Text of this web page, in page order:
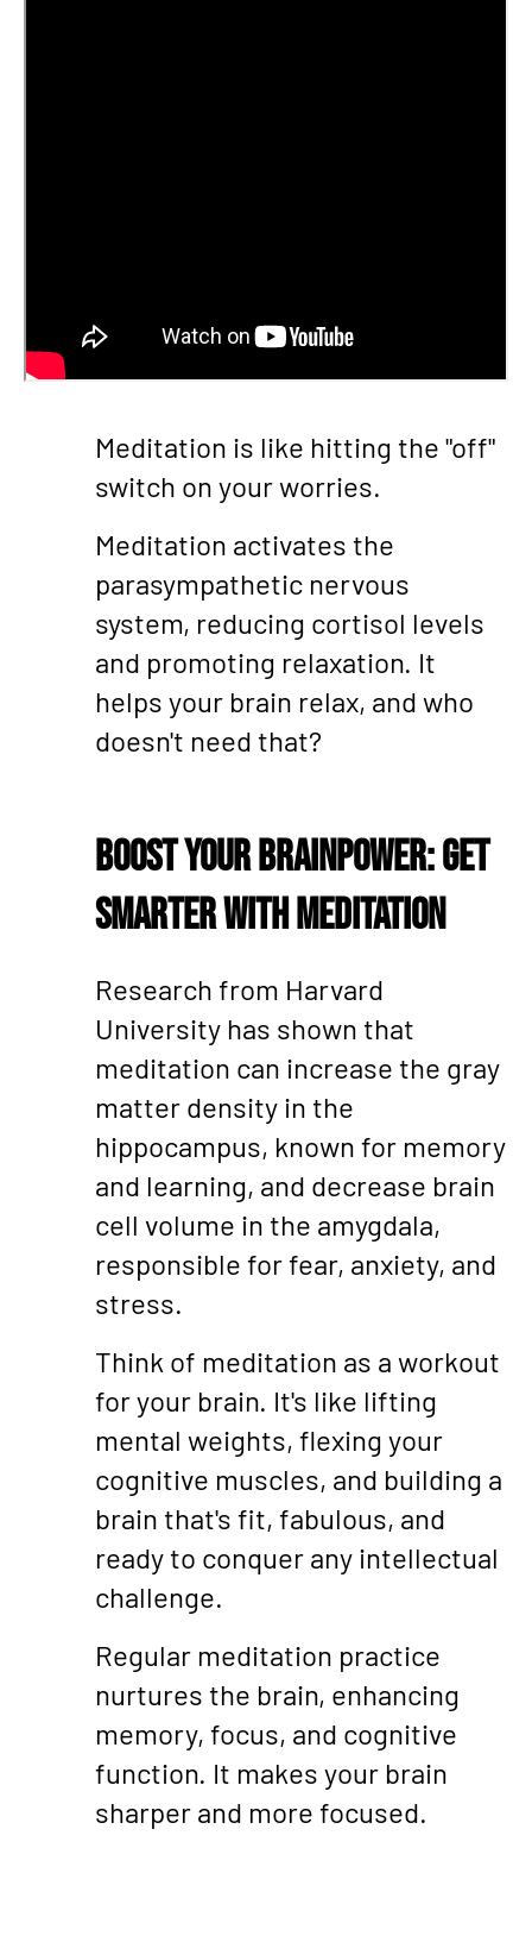
Meditation is like hitting the "off"
switch on your worries.
Meditation activates the
parasympathetic nervous
system, reducing cortisol levels
and promoting relaxation. It
helps your brain relax, and who
doesn't need that?
Boost Your Brainpower: Get
Smarter with Meditation
Research from Harvard
University has shown that
meditation can increase the gray
matter density in the
hippocampus, known for memory
and learning, and decrease brain
cell volume in the amygdala,
responsible for fear, anxiety, and
stress.
Think of meditation as a workout
for your brain. It's like lifting
mental weights, flexing your
cognitive muscles, and building a
brain that's fit, fabulous, and
ready to conquer any intellectual
challenge.
Regular meditation practice
nurtures the brain, enhancing
memory, focus, and cognitive
function. It makes your brain
sharper and more focused.